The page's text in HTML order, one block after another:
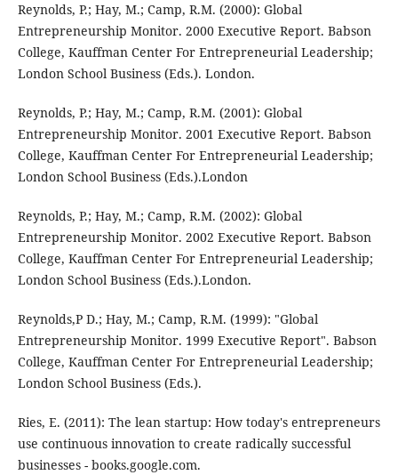
Reynolds, P.; Hay, M.; Camp, R.M. (2000): Global
Entrepreneurship Monitor. 2000 Executive Report. Babson
College, Kauffman Center For Entrepreneurial Leadership;
London School Business (Eds.). London.
Reynolds, P.; Hay, M.; Camp, R.M. (2001): Global
Entrepreneurship Monitor. 2001 Executive Report. Babson
College, Kauffman Center For Entrepreneurial Leadership;
London School Business (Eds.).London
Reynolds, P.; Hay, M.; Camp, R.M. (2002): Global
Entrepreneurship Monitor. 2002 Executive Report. Babson
College, Kauffman Center For Entrepreneurial Leadership;
London School Business (Eds.).London.
Reynolds,P D.; Hay, M.; Camp, R.M. (1999): "Global
Entrepreneurship Monitor. 1999 Executive Report". Babson
College, Kauffman Center For Entrepreneurial Leadership;
London School Business (Eds.).
Ries, E. (2011): The lean startup: How today's entrepreneurs
use continuous innovation to create radically successful
businesses - books.google.com.